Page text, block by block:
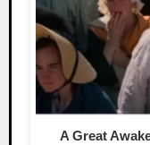
A Great